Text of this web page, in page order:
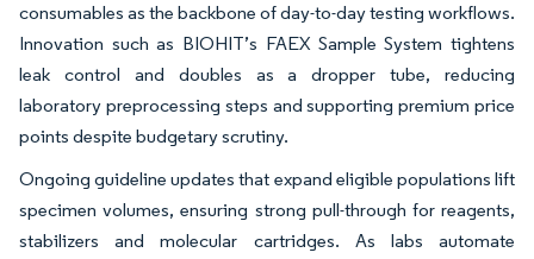
consumables as the backbone of day-to-day testing workflows.
Innovation such as BIOHIT’s FAEX Sample System tightens
leak control and doubles as a dropper tube, reducing
laboratory preprocessing steps and supporting premium price
points despite budgetary scrutiny.
Ongoing guideline updates that expand eligible populations lift
specimen volumes, ensuring strong pull-through for reagents,
stabilizers and molecular cartridges. As labs automate